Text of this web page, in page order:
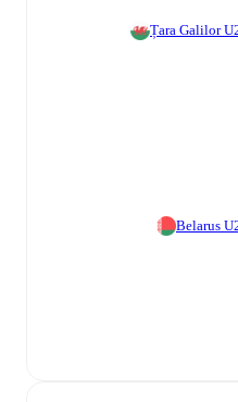
Țara Galilor
Belarus